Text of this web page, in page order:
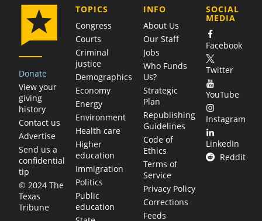
Donate
View your
giving
history
Contact us
Advertise
Send us a
confidential
tip
© 2024 The
Texas
Tribune
TOPICS
Congress
Courts
Criminal
justice
Demographics
Economy
Energy
Environment
Health care
Higher
education
Immigration
Politics
Public
education
COMPANY
INFO
About Us
Our Staff
Jobs
Who Funds
Us?
Strategic
Plan
Republishing
Guidelines
Code of
Ethics
Terms of
Service
Privacy Policy
Corrections
Feeds
SOCIAL
MEDIA
Facebook
Twitter
YouTube
Instagram
LinkedIn
Reddit